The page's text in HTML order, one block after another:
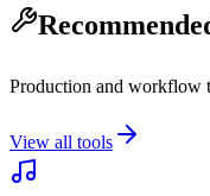
Production and workflow
View all tools